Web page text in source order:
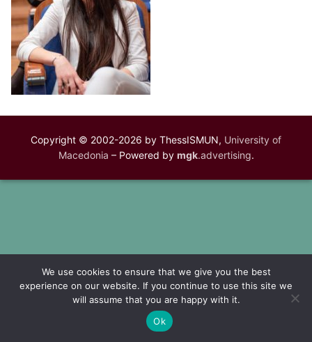
Copyright © 2002-2026 by ThessISMUN, University of
Macedonia – Powered by mgk.advertising.
We use cookies to ensure that we give you the best
experience on our website. If you continue to use this site we
will assume that you are happy with it.
Ok